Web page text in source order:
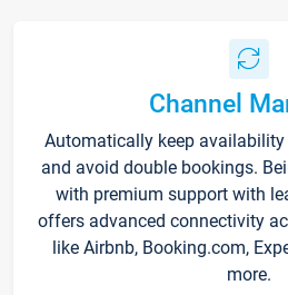
Channel
Automatically keep
and avoid double bookings.
with premium support with
offers advanced connectivity
like Airbnb, Booking.com,
more.